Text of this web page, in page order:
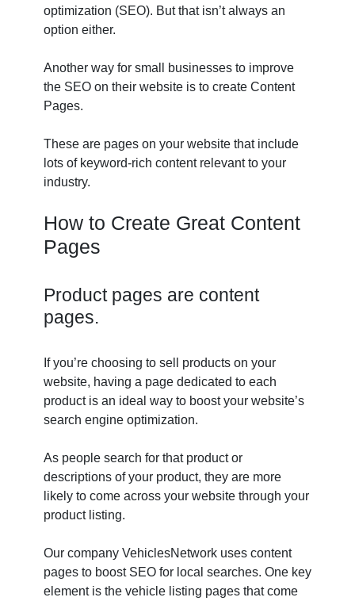
optimization (SEO). But that isn’t always an
option either.
Another way for small businesses to improve
the SEO on their website is to create Content
Pages.
These are pages on your website that include
lots of keyword-rich content relevant to your
industry.
How to Create Great Content
Pages
Product pages are content
pages.
If you’re choosing to sell products on your
website, having a page dedicated to each
product is an ideal way to boost your website’s
search engine optimization.
As people search for that product or
descriptions of your product, they are more
likely to come across your website through your
product listing.
Our company VehiclesNetwork uses content
pages to boost SEO for local searches. One key
element is the vehicle listing pages that come